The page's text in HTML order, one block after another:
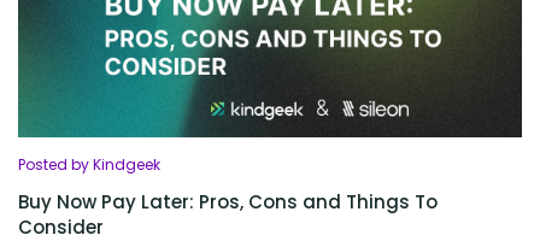
Posted by Kindgeek
Buy Now Pay Later: Pros, Cons and Things To
Consider